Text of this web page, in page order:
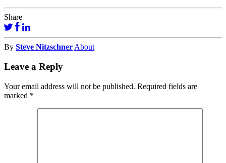
Share
By Steve Nitzschner About
Leave a Reply
Your email address will not be published. Required fields are
marked *